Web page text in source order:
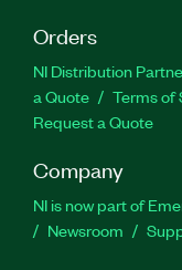
Orders
NI Distribution
a Quote
Terms of
Request a Quote
Company
NI is now part of
Newsroom